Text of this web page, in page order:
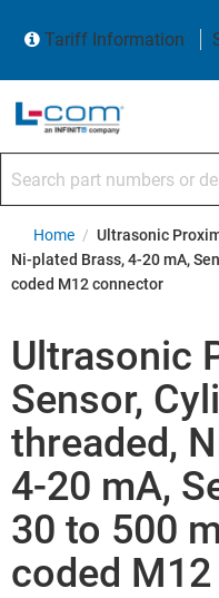
Tariff Information
Home / Ultrasonic
Ni-plated Brass, 4-20 mA,
coded M12 connector
Ultrasonic
Sensor,
threaded,
4-20 mA,
30 to 500
coded